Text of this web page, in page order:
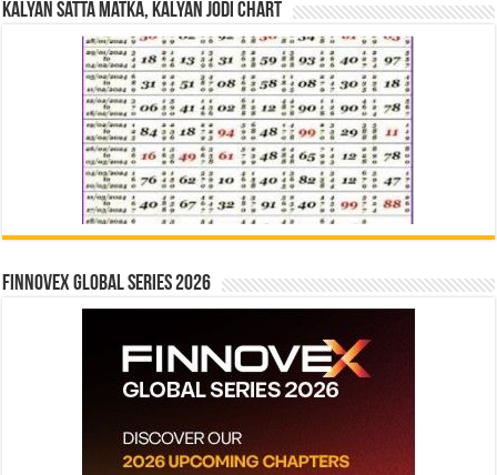
Kalyan Satta Matka, Kalyan Jodi Chart
Finnovex Global Series 2026